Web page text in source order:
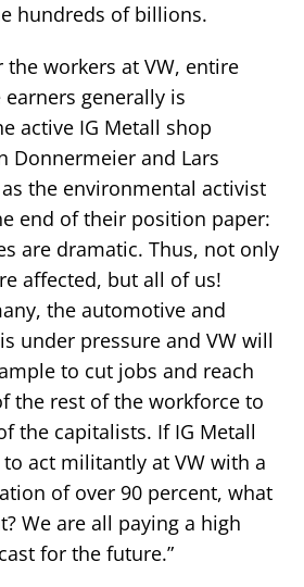
hundreds of billions.
workers at VW, entire
generally is
active IG Metall shop
Donnermeier and Lars
the environmental activist
end of their position paper:
are dramatic. Thus, not only
affected, but all of us!
the automotive and
under pressure and VW will
to cut jobs and reach
the rest of the workforce to
the capitalists. If IG Metall
act militantly at VW with a
of over 90 percent, what
We are all paying a high
for the future.”